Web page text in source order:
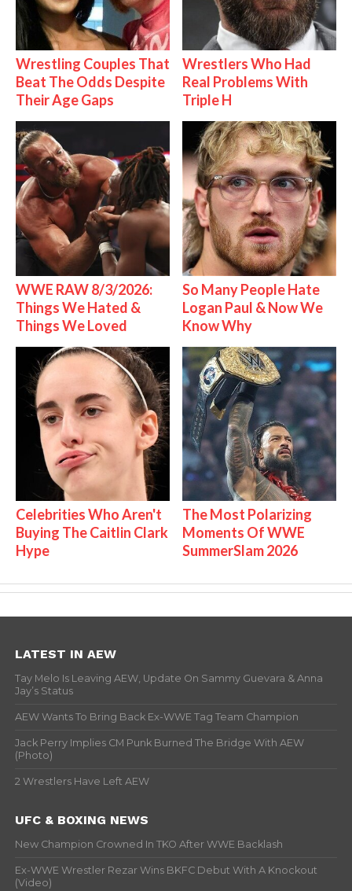
Wrestling Couples That
Beat The Odds Despite
Their Age Gaps
Wrestlers Who Had
Real Problems With
Triple H
WWE RAW 8/3/2026:
Things We Hated &
Things We Loved
So Many People Hate
Logan Paul & Now We
Know Why
Celebrities Who Aren't
Buying The Caitlin Clark
Hype
The Most Polarizing
Moments Of WWE
SummerSlam 2026
LATEST IN AEW
Tay Melo Is Leaving AEW, Update On Sammy Guevara & Anna
Jay’s Status
AEW Wants To Bring Back Ex-WWE Tag Team Champion
Jack Perry Implies CM Punk Burned The Bridge With AEW
(Photo)
2 Wrestlers Have Left AEW
UFC & BOXING NEWS
New Champion Crowned In TKO After WWE Backlash
Ex-WWE Wrestler Rezar Wins BKFC Debut With A Knockout
(Video)